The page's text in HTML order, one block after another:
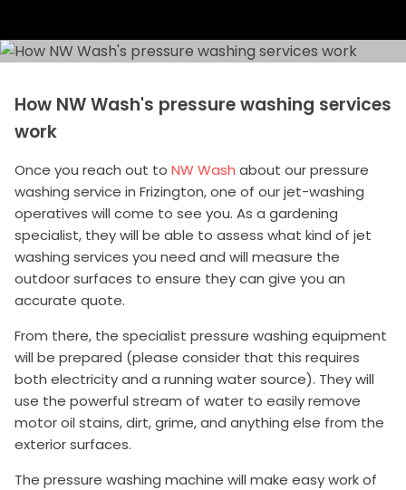
How NW Wash's pressure washing services
work
Once you reach out to NW Wash about our pressure
washing service in Frizington, one of our jet-washing
operatives will come to see you. As a gardening
specialist, they will be able to assess what kind of jet
washing services you need and will measure the
outdoor surfaces to ensure they can give you an
accurate quote.
From there, the specialist pressure washing equipment
will be prepared (please consider that this requires
both electricity and a running water source). They will
use the powerful stream of water to easily remove
motor oil stains, dirt, grime, and anything else from the
exterior surfaces.
The pressure washing machine will make easy work of